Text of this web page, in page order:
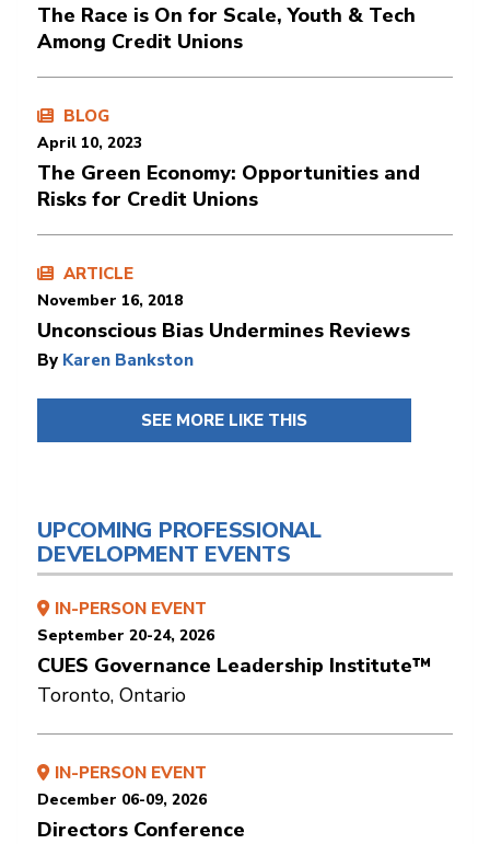
The Race is On for Scale, Youth & Tech
Among Credit Unions
BLOG
April 10, 2023
The Green Economy: Opportunities and
Risks for Credit Unions
ARTICLE
November 16, 2018
Unconscious Bias Undermines Reviews
By Karen Bankston
SEE MORE LIKE THIS
UPCOMING PROFESSIONAL
DEVELOPMENT EVENTS
IN-PERSON EVENT
September 20-24, 2026
CUES Governance Leadership Institute™
Toronto, Ontario
IN-PERSON EVENT
December 06-09, 2026
Directors Conference